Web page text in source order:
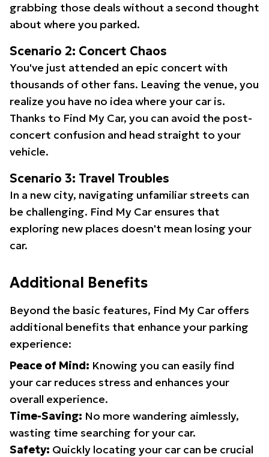
grabbing those deals without a second thought
about where you parked.
Scenario 2: Concert Chaos
You've just attended an epic concert with
thousands of other fans. Leaving the venue, you
realize you have no idea where your car is.
Thanks to Find My Car, you can avoid the post-
concert confusion and head straight to your
vehicle.
Scenario 3: Travel Troubles
In a new city, navigating unfamiliar streets can
be challenging. Find My Car ensures that
exploring new places doesn't mean losing your
car.
Additional Benefits
Beyond the basic features, Find My Car offers
additional benefits that enhance your parking
experience:
Peace of Mind: Knowing you can easily find
your car reduces stress and enhances your
overall experience.
Time-Saving: No more wandering aimlessly,
wasting time searching for your car.
Safety: Quickly locating your car can be crucial